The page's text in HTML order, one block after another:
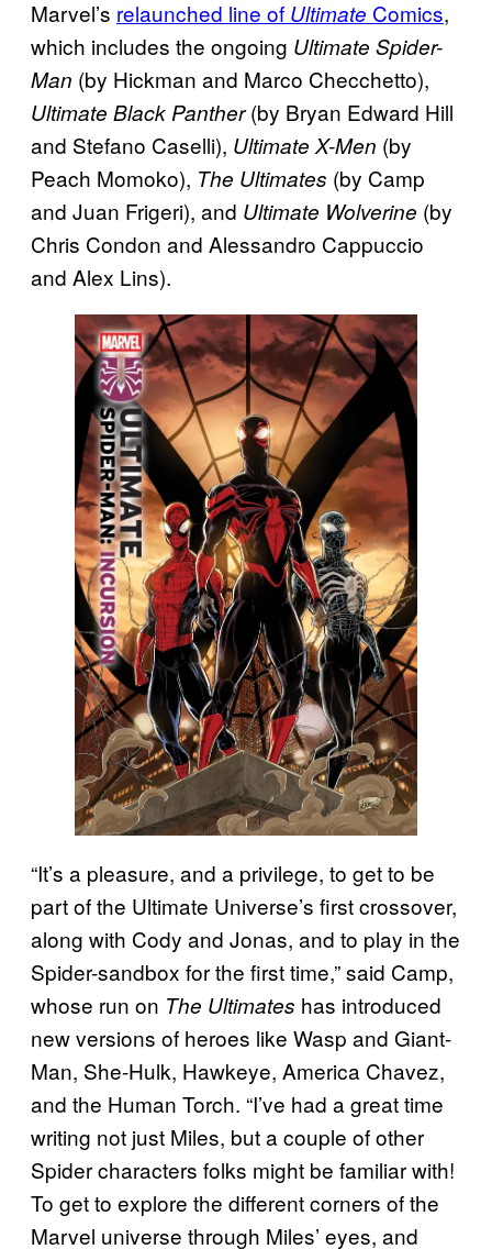
Marvel’s relaunched line of Ultimate Comics,
which includes the ongoing Ultimate Spider-
Man (by Hickman and Marco Checchetto),
Ultimate Black Panther(by Bryan Edward Hill
and Stefano Caselli), Ultimate X-Men (by
Peach Momoko), The Ultimates (by Camp
and Juan Frigeri), and Ultimate Wolverine (by
Chris Condon and Alessandro Cappuccio
and Alex Lins).
“It’s a pleasure, and a privilege, to get to be
part of the Ultimate Universe’s first crossover,
along with Cody and Jonas, and to play in the
Spider-sandbox for the first time,” said Camp,
whose run on The Ultimates has introduced
new versions of heroes like Wasp and Giant-
Man, She-Hulk, Hawkeye, America Chavez,
and the Human Torch. “I’ve had a great time
writing not just Miles, but a couple of other
Spider characters folks might be familiar with!
To get to explore the different corners of the
Marvel universe through Miles’ eyes, and